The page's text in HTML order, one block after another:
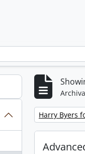
Remove filter:
Harry Byers